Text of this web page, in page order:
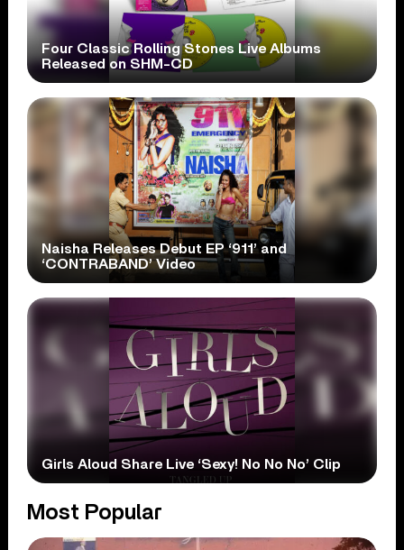
Four Classic Rolling Stones Live Albums
Released on SHM-CD
Naisha Releases Debut EP ‘911’ and
‘CONTRABAND’ Video
Girls Aloud Share Live ‘Sexy! No No No’ Clip
Most Popular